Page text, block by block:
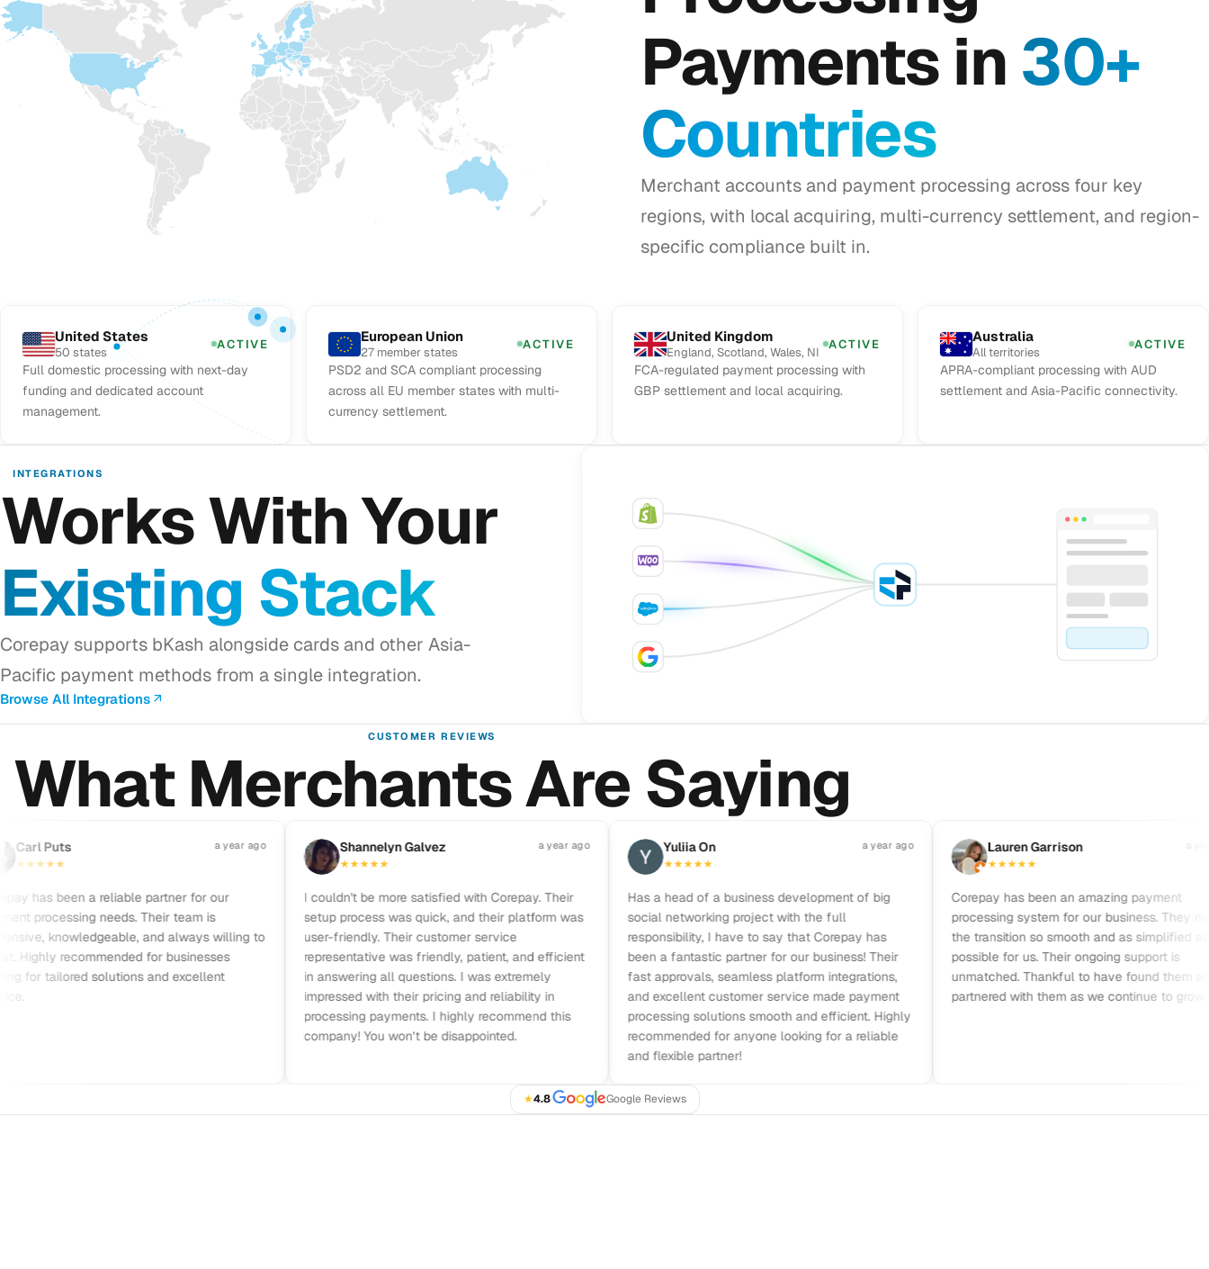
Payments in 30+
Countries
Merchant accounts and payment processing across four key
regions, with local acquiring, multi-currency settlement, and region-
specific compliance built in.
United States
50 states
ACTIVE
Full domestic processing with next-day
funding and dedicated account
management.
European Union
27 member states
ACTIVE
PSD2 and SCA compliant processing
across all EU member states with multi-
currency settlement.
United Kingdom
England, Scotland, Wales, NI
ACTIVE
FCA-regulated payment processing with
GBP settlement and local acquiring.
Australia
All territories
ACTIVE
APRA-compliant processing with AUD
settlement and Asia-Pacific connectivity.
INTEGRATIONS
Works With Your
Existing Stack
Corepay supports bKash alongside cards and other Asia-
Pacific payment methods from a single integration.
Browse All Integrations
CUSTOMER REVIEWS
What Merchants Are Saying
Pause reviews
Puts
★★★
a year ago
been a reliable partner for our
needs. Their team is
knowledgeable, and always willing to
recommended for businesses
tailored solutions and excellent
Shannelyn Galvez
★ ★★★★
a year ago
I couldn't be more satisfied with Corepay. Their
setup process was quick, and their platform was
user-friendly. Their customer service
representative was friendly, patient, and efficient
in answering all questions. I was extremely
impressed with their pricing and reliability in
processing payments. I highly recommend this
company! You won’t be disappointed.
Yuliia On
★ ★★★
a year ago
Has a head of a business development of big
social networking project with the full
responsibility, I have to say that Corepay has
been a fantastic partner for our business! Their
fast approvals, seamless platform integrations,
and excellent customer service made payment
processing solutions smooth and efficient. Highly
recommended for anyone looking for a reliable
and flexible partner!
Lauren Garrison
★ ★★★★
a year ago
Corepay has been an amazing payment
processing system for our business. They made
the transition so smooth and as simplified as
possible for us. Their ongoing support is
unmatched. Thankful to have found them and
partnered with them as we continue to grow.
★4.8· Google Reviews